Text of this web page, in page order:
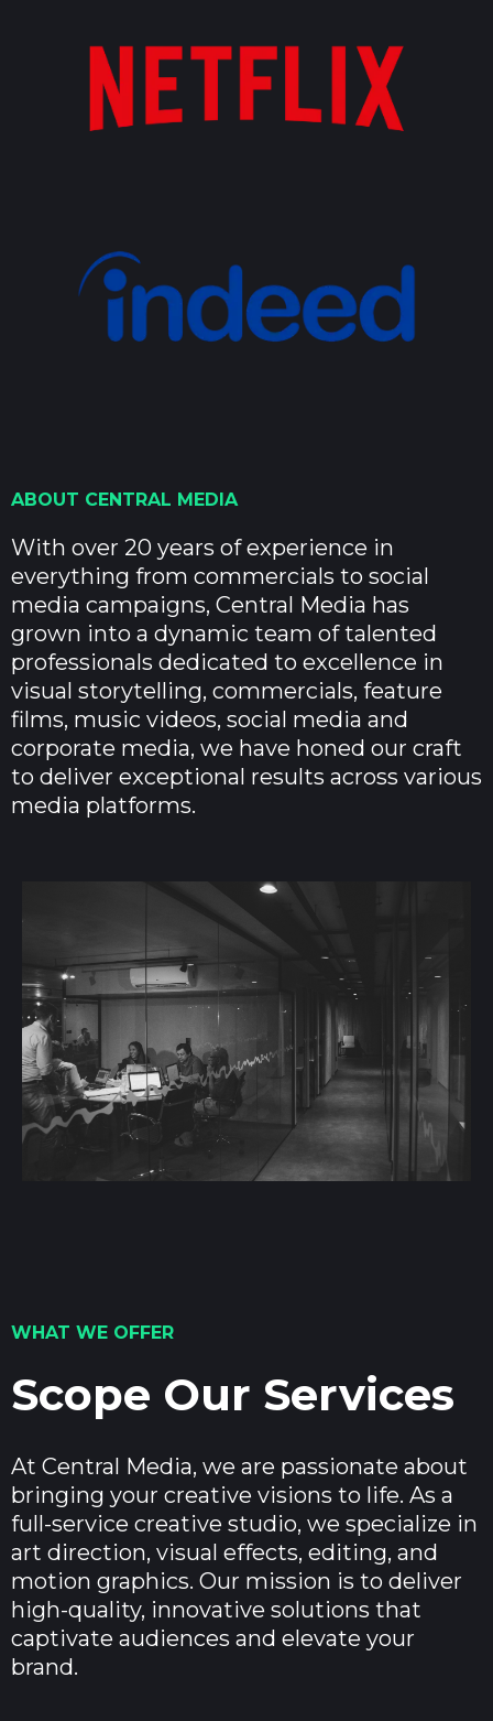
ABOUT CENTRAL MEDIA
With over 20 years of experience in
everything from commercials to social
media campaigns, Central Media has
grown into a dynamic team of talented
professionals dedicated to excellence in
visual storytelling, commercials, feature
films, music videos, social media and
corporate media, we have honed our craft
to deliver exceptional results across various
media platforms.
WHAT WE OFFER
Scope Our Services
At Central Media, we are passionate about
bringing your creative visions to life. As a
full-service creative studio, we specialize in
art direction, visual effects, editing, and
motion graphics. Our mission is to deliver
high-quality, innovative solutions that
captivate audiences and elevate your
brand.